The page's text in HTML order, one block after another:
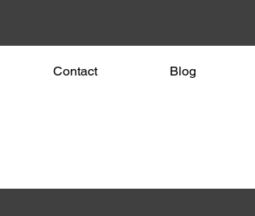
Contact Blog